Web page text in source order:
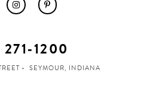
SEYMOUR, INDIANA